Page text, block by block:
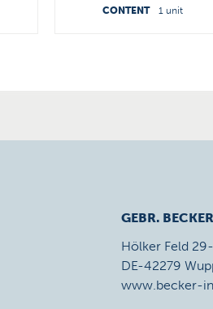
CONTENT 1 unit
GEBR.
Hölker Feld
DE-42279
www.becker-